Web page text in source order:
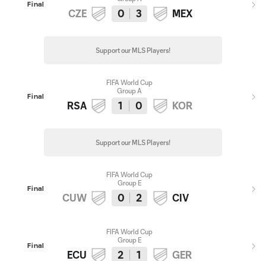
Final
CZE 0 3 MEX
Support our MLS Players!
Final
FIFA World Cup
Group A
RSA 1 0 KOR
Support our MLS Players!
Final
FIFA World Cup
Group E
CUW 0 2 CIV
Final
FIFA World Cup
Group E
ECU 2 1 GER